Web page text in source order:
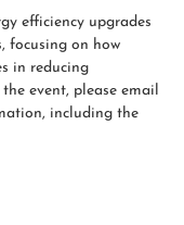
efficiency upgrades
focusing on how
in reducing
event, please email
including the